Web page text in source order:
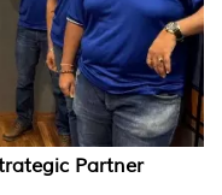
Partner